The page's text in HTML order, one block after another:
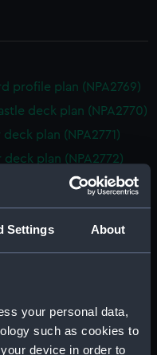
Settings About
your personal data,
such as cookies to
device in order to
profile plan (NPA2769)
deck plan (NPA2770)
plan (NPA2771)
deck plan (NPA2772)
section plan
deck plan (NPA2778)
plan (NPA2779)